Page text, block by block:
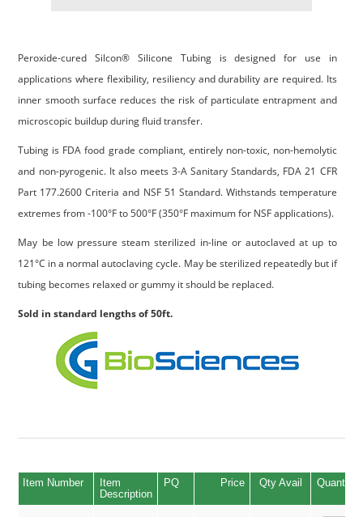
Peroxide-cured Silcon® Silicone Tubing is designed for use in
applications where flexibility, resiliency and durability are required. Its
inner smooth surface reduces the risk of particulate entrapment and
microscopic buildup during fluid transfer.
Tubing is FDA food grade compliant, entirely non-toxic, non-hemolytic
and non-pyrogenic. It also meets 3-A Sanitary Standards, FDA 21 CFR
Part 177.2600 Criteria and NSF 51 Standard. Withstands temperature
extremes from -100°F to 500°F (350°F maximum for NSF applications).
May be low pressure steam sterilized in-line or autoclaved at up to
121°C in a normal autoclaving cycle. May be sterilized repeatedly but if
tubing becomes relaxed or gummy it should be replaced.
Sold in standard lengths of 50ft.
Item Number
Item
Description
PQ Price Qty Avail Quantity